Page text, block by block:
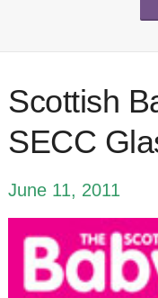
Scottish
SECC
June 11, 2011